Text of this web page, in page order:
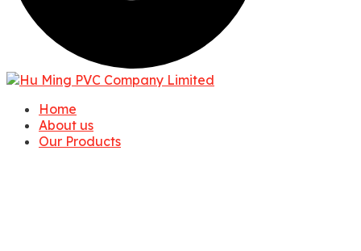
Home
About us
Our Products